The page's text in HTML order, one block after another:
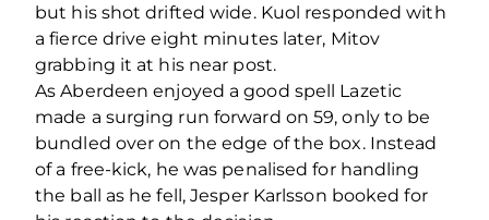
but his shot drifted wide. Kuol responded with
a fierce drive eight minutes later, Mitov
grabbing it at his near post.
As Aberdeen enjoyed a good spell Lazetic
made a surging run forward on 59, only to be
bundled over on the edge of the box. Instead
of a free-kick, he was penalised for handling
the ball as he fell, Jesper Karlsson booked for